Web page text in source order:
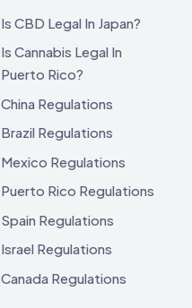
Is CBD Legal In Japan?
Is Cannabis Legal In
Puerto Rico?
China Regulations
Brazil Regulations
Mexico Regulations
Puerto Rico Regulations
Spain Regulations
Israel Regulations
Canada Regulations